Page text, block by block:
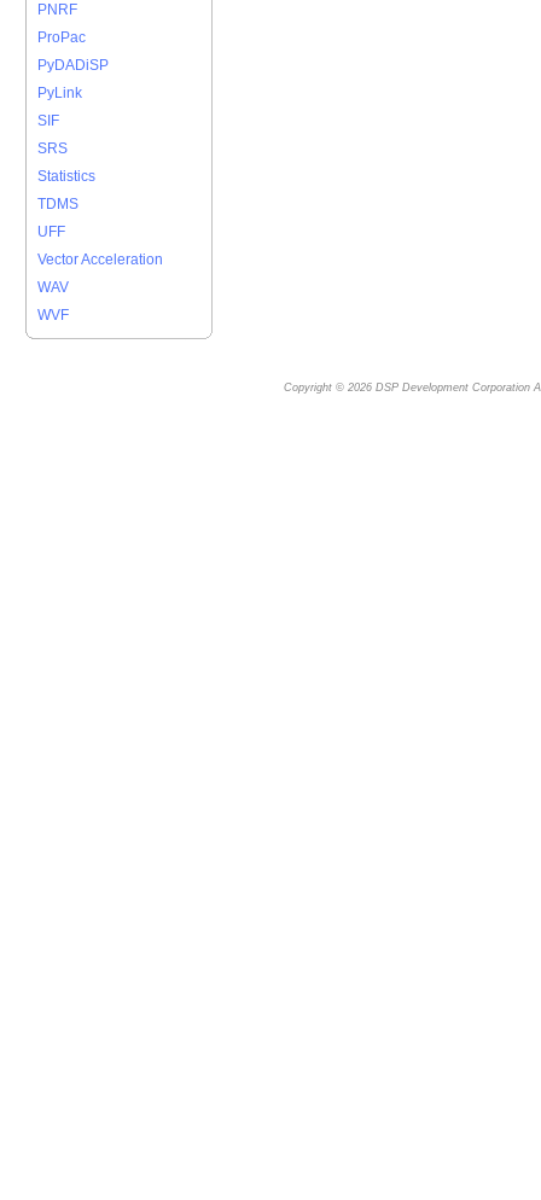
PNRF
ProPac
PyDADiSP
PyLink
SIF
SRS
Statistics
TDMS
UFF
Vector Acceleration
WAV
WVF
Copyright © 2026 DSP Development Corporation